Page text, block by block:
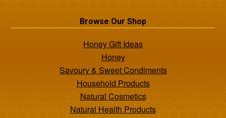
Browse Our Shop
Honey Gift Ideas
Honey
Savoury & Sweet Condiments
Household Products
Natural Cosmetics
Natural Health Products